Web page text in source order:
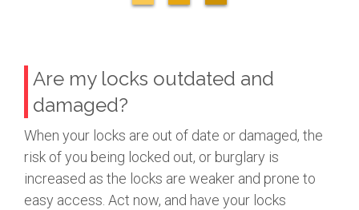
Are my locks outdated and
damaged?
When your locks are out of date or damaged, the
risk of you being locked out, or burglary is
increased as the locks are weaker and prone to
easy access. Act now, and have your locks